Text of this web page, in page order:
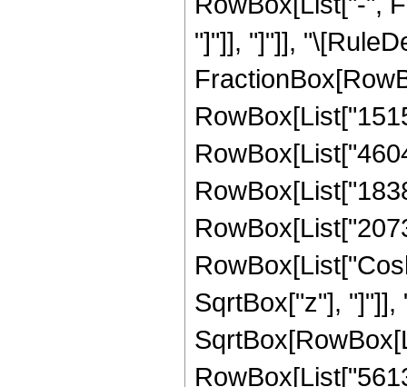
"]"]], "]"]],
SqrtBox["z"], "]"]],